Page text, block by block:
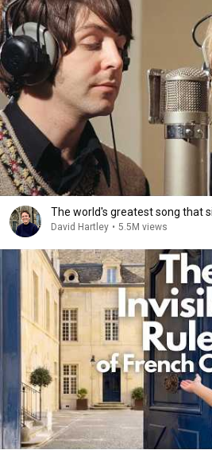
The world's greatest song that
David Hartley • 5.5M views